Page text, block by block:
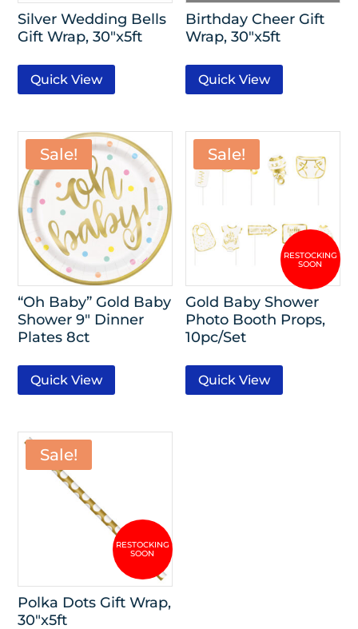
Silver Wedding Bells
Gift Wrap, 30″x5ft
Quick View
Birthday Cheer Gift
Wrap, 30″x5ft
Quick View
Sale!
“Oh Baby” Gold Baby
Shower 9″ Dinner
Plates 8ct
Quick View
Sale!
Gold Baby Shower
Photo Booth Props,
10pc/Set
Quick View
Sale!
Polka Dots Gift Wrap,
30″x5ft